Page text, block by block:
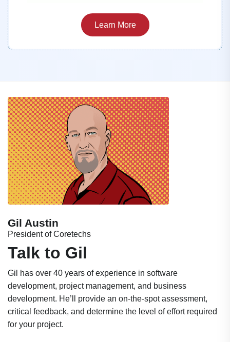
Learn More
Gil Austin
President of Coretechs
Talk to Gil
Gil has over 40 years of experience in software
development, project management, and business
development. He’ll provide an on-the-spot assessment,
critical feedback, and determine the level of effort required
for your project.